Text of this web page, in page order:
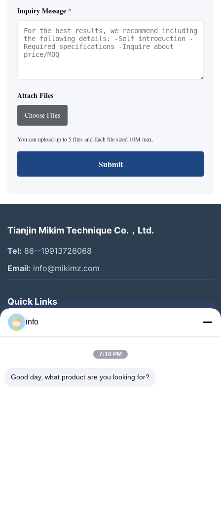
Inquiry Message *
Attach Files
Choose Files
You can upload up to 5 files and Each file sized 10M max.
Submit
Tianjin Mikim Technique Co.，Ltd.
Tel: 86--19913726068
Email: info@mikimz.com
Quick Links
Home
Products
About Us
info
7:10 PM
Good day, what product are you looking for?